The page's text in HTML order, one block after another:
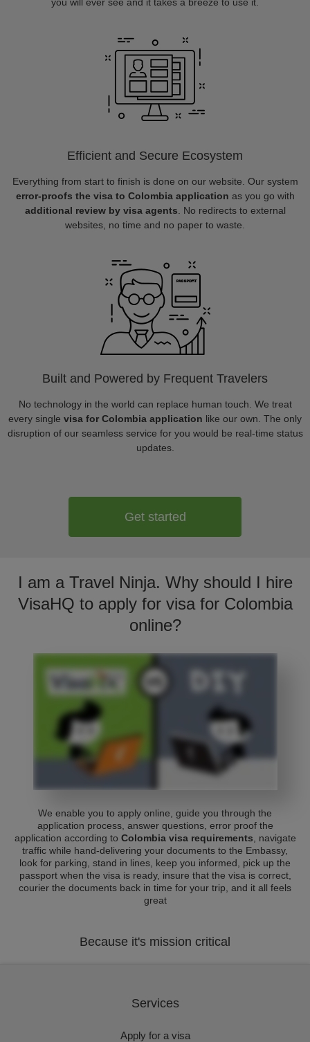
Efficient and Secure Ecosystem
Everything from start to finish is done on our website. Our system
error-proofs the visa to Colombia application as you go with
additional review by visa agents . No redirects to external
websites, no time and no paper to waste.
Built and Powered by Frequent Travelers
No technology in the world can replace human touch. We treat
every single visa for Colombia application like our own. The only
disruption of our seamless service for you would be real-time status
updates.
Get started
I am a Travel Ninja. Why should I hire
VisaHQ to apply for visa for Colombia
online?
We enable you to apply online, guide you through the
application process, answer questions, error proof the
application according to Colombia visa requirements , navigate
traffic while hand-delivering your documents to the Embassy,
look for parking, stand in lines, keep you informed, pick up the
passport when the visa is ready, insure that the visa is correct,
courier the documents back in time for your trip, and it all feels
great
Because it's mission critical
Services
Apply for a visa